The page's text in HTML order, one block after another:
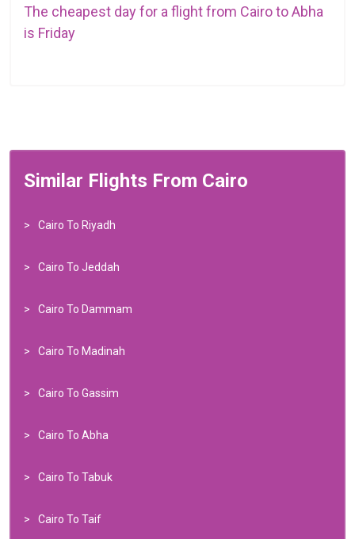
The cheapest day for a flight from Cairo to Abha
is Friday
Similar Flights From Cairo
Cairo To Riyadh
Cairo To Jeddah
Cairo To Dammam
Cairo To Madinah
Cairo To Gassim
Cairo To Abha
Cairo To Tabuk
Cairo To Taif